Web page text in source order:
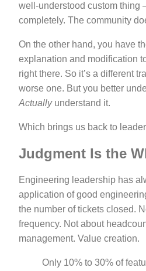
well-understood custom thing
completely. The community
On the other hand, you have
explanation and modification
right there. So it’s a different
worse one. But you better
Actuallyunderstand it.
Which brings us back to
Judgment Is the
Engineering leadership has
application of good
the number of tickets closed.
frequency. Not about
management. Value creation.
Only 10% to 30% of